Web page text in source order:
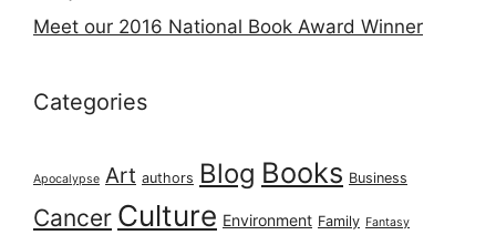
Meet our 2016 National Book Award Winner
Categories
Apocalypse Art authors Blog Books Business
Cancer Culture Environment Family Fantasy